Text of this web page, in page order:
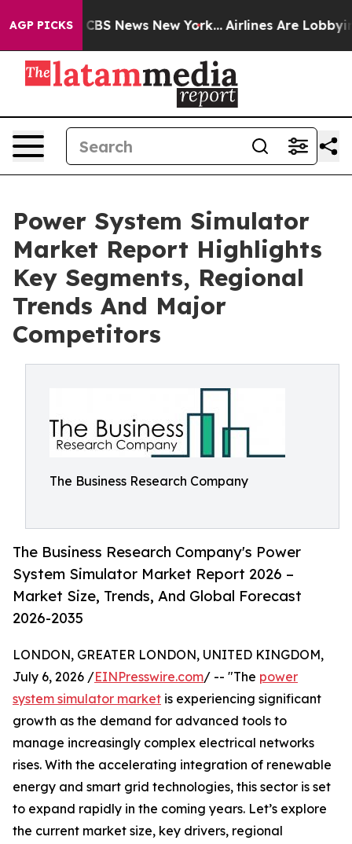
AGP PICKS
was CBS News New York... Airlines Are Lobbying To
Power System Simulator
Market Report Highlights
Key Segments, Regional
Trends And Major
Competitors
The Business Research Company
The Business Research Company's Power
System Simulator Market Report 2026 –
Market Size, Trends, And Global Forecast
2026-2035
LONDON, GREATER LONDON, UNITED KINGDOM,
July 6, 2026 /EINPresswire.com/ -- "The power
system simulator market is experiencing significant
growth as the demand for advanced tools to
manage increasingly complex electrical networks
rises. With the accelerating integration of renewable
energy and smart grid technologies, this sector is set
to expand rapidly in the coming years. Let’s explore
the current market size, key drivers, regional